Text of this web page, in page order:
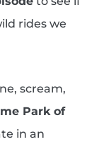
rides we
scream,
Park of
in an